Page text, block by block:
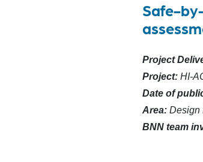
Safe-
Project
Project: HI-
Date of
Area: Design
BNN team